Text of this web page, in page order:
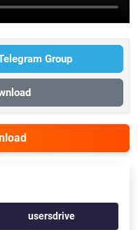
Group
usersdrive